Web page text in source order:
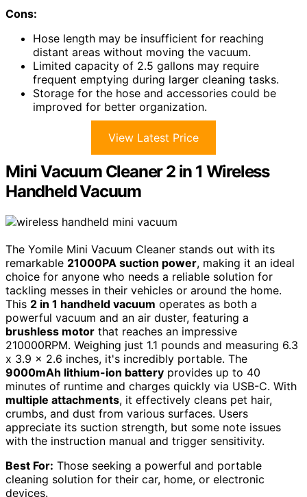
Cons:
Hose length may be insufficient for reaching
distant areas without moving the vacuum.
Limited capacity of 2.5 gallons may require
frequent emptying during larger cleaning tasks.
Storage for the hose and accessories could be
improved for better organization.
View Latest Price
Mini Vacuum Cleaner 2 in 1 Wireless
Handheld Vacuum
The Yomile Mini Vacuum Cleaner stands out with its
remarkable 21000PA suction power, making it an ideal
choice for anyone who needs a reliable solution for
tackling messes in their vehicles or around the home.
This 2 in 1 handheld vacuum operates as both a
powerful vacuum and an air duster, featuring a
brushless motor that reaches an impressive
210000RPM. Weighing just 1.1 pounds and measuring 6.3
x 3.9 x 2.6 inches, it's incredibly portable. The
9000mAh lithium-ion battery provides up to 40
minutes of runtime and charges quickly via USB-C. With
multiple attachments, it effectively cleans pet hair,
crumbs, and dust from various surfaces. Users
appreciate its suction strength, but some note issues
with the instruction manual and trigger sensitivity.
Best For: Those seeking a powerful and portable
cleaning solution for their car, home, or electronic
devices.